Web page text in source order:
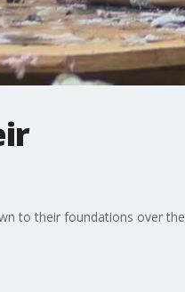
to their foundations over the